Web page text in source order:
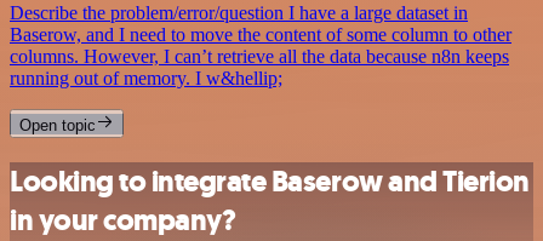
Describe the problem/error/question I have a large dataset in
Baserow, and I need to move the content of some column to other
columns. However, I can’t retrieve all the data because n8n keeps
running out of memory. I w&hellip;
Open topic
Looking to integrate Baserow and Tierion
in your company?